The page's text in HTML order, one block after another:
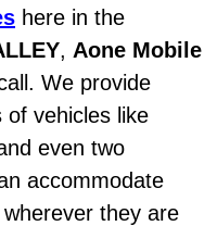
Repair
Auto Services
here in the
, Aone Mobile
We provide
of vehicles like
even two
accommodate
they are